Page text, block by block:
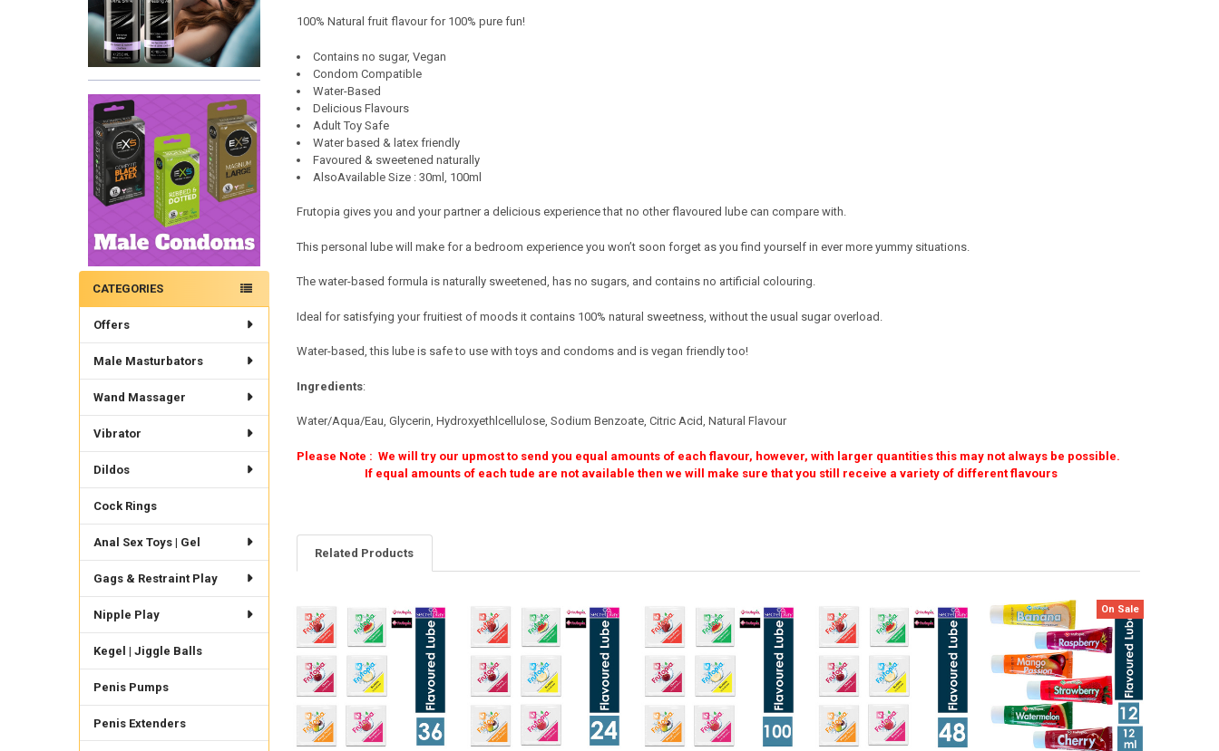
CATEGORIES
Offers
Male Masturbators
Wand Massager
Vibrator
Dildos
Cock Rings
Anal Sex Toys | Gel
Gags & Restraint Play
Nipple Play
Kegel | Jiggle Balls
Penis Pumps
Penis Extenders
100% Natural fruit flavour for 100% pure fun!
Contains no sugar, Vegan
Condom Compatible
Water-Based
Delicious Flavours
Adult Toy Safe
Water based & latex friendly
Favoured & sweetened naturally
AlsoAvailable Size : 30ml, 100ml
Frutopia gives you and your partner a delicious experience that no other flavoured lube can compare with.
This personal lube will make for a bedroom experience you won’t soon forget as you find yourself in ever more yummy situations.
The water-based formula is naturally sweetened, has no sugars, and contains no artificial colouring.
Ideal for satisfying your fruitiest of moods it contains 100% natural sweetness, without the usual sugar overload.
Water-based, this lube is safe to use with toys and condoms and is vegan friendly too!
Ingredients:
Water/Aqua/Eau, Glycerin, Hydroxyethlcellulose, Sodium Benzoate, Citric Acid, Natural Flavour
Please Note : We will try our upmost to send you equal amounts of each flavour, however, with larger quantities this may not always be possible.
If equal amounts of each tude are not available then we will make sure that you still receive a variety of different flavours
Related Products
Related
Products
On Sale